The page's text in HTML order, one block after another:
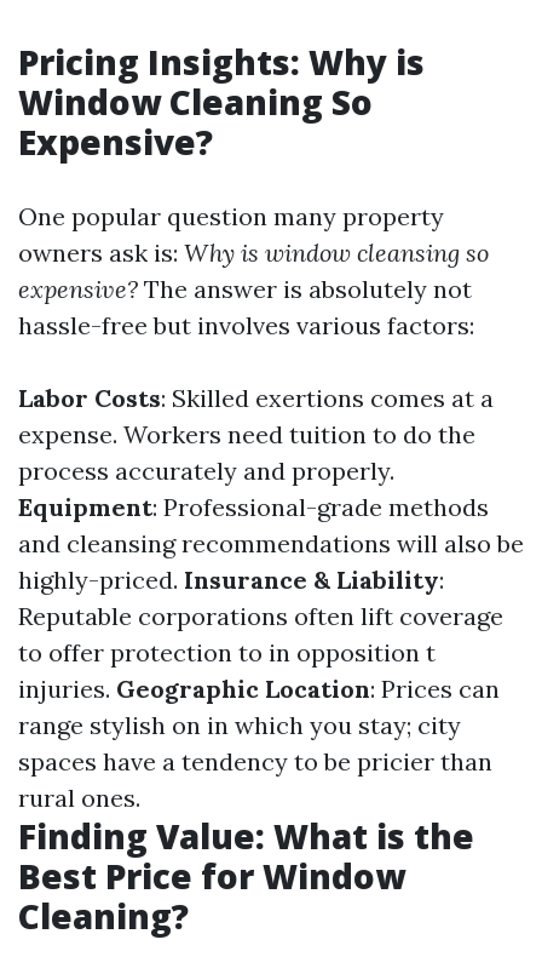
Pricing Insights: Why is
Window Cleaning So
Expensive?
One popular question many property
owners ask is: Why is window cleansing so
expensive? The answer is absolutely not
hassle-free but involves various factors:
Labor Costs: Skilled exertions comes at a
expense. Workers need tuition to do the
process accurately and properly.
Equipment: Professional-grade methods
and cleansing recommendations will also be
highly-priced. Insurance & Liability:
Reputable corporations often lift coverage
to offer protection to in opposition t
injuries. Geographic Location: Prices can
range stylish on in which you stay; city
spaces have a tendency to be pricier than
rural ones.
Finding Value: What is the
Best Price for Window
Cleaning?